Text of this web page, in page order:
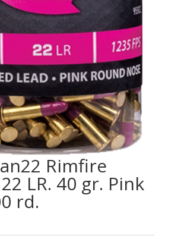
Rimfire
LR. 40 gr. Pink
rd.